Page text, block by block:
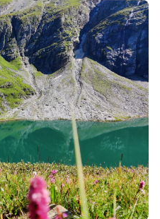
hear spiritual
local lifestyle. You also
to the locals about the
and know more details.
Eco-friendly Trek
is often irresistible to move
for a stunning social
so. The fields are
them due to the
that have taken years to